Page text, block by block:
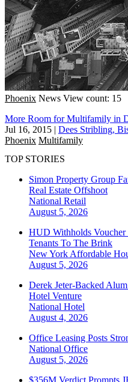
Phoenix News View count: 15
More Room for Multifamily in
Jul 16, 2015 | Dees Stribling,
Phoenix Multifamily
TOP STORIES
Simon Property Group
Real Estate Offshoot
National Retail
August 5, 2026
HUD Withholds Voucher
Tenants To The Brink
New York Affordable
August 5, 2026
Derek Jeter-Backed
Hotel Venture
National Hotel
August 4, 2026
Office Leasing Posts
National Office
August 5, 2026